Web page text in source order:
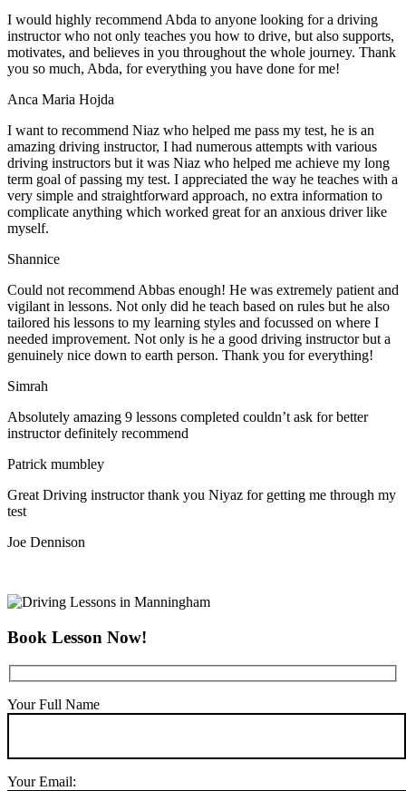
I would highly recommend Abda to anyone looking for a driving
instructor who not only teaches you how to drive, but also supports,
motivates, and believes in you throughout the whole journey. Thank
you so much, Abda, for everything you have done for me!
Anca Maria Hojda
I want to recommend Niaz who helped me pass my test, he is an
amazing driving instructor, I had numerous attempts with various
driving instructors but it was Niaz who helped me achieve my long
term goal of passing my test. I appreciated the way he teaches with a
very simple and straightforward approach, no extra information to
complicate anything which worked great for an anxious driver like
myself.
Shannice
Could not recommend Abbas enough! He was extremely patient and
vigilant in lessons. Not only did he teach based on rules but he also
tailored his lessons to my learning styles and focussed on where I
needed improvement. Not only is he a good driving instructor but a
genuinely nice down to earth person. Thank you for everything!
Simrah
Absolutely amazing 9 lessons completed couldn’t ask for better
instructor definitely recommend
Patrick mumbley
Great Driving instructor thank you Niyaz for getting me through my
test
Joe Dennison
Book Lesson Now!
Your Full Name
Your Email: